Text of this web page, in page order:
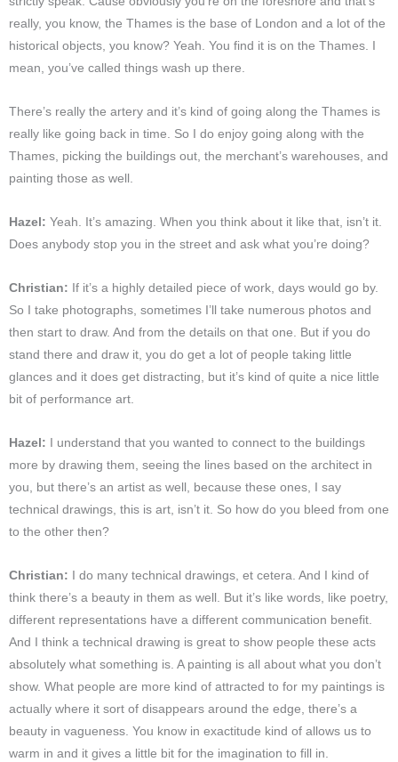
really, you know, the Thames is the base of London and a lot of the
historical objects, you know? Yeah. You find it is on the Thames. I
mean, you’ve called things wash up there.
There’s really the artery and it’s kind of going along the Thames is
really like going back in time. So I do enjoy going along with the
Thames, picking the buildings out, the merchant’s warehouses, and
painting those as well.
Hazel: Yeah. It’s amazing. When you think about it like that, isn’t it.
Does anybody stop you in the street and ask what you’re doing?
Christian: If it’s a highly detailed piece of work, days would go by.
So I take photographs, sometimes I’ll take numerous photos and
then start to draw. And from the details on that one. But if you do
stand there and draw it, you do get a lot of people taking little
glances and it does get distracting, but it’s kind of quite a nice little
bit of performance art.
Hazel: I understand that you wanted to connect to the buildings
more by drawing them, seeing the lines based on the architect in
you, but there’s an artist as well, because these ones, I say
technical drawings, this is art, isn’t it. So how do you bleed from one
to the other then?
Christian: I do many technical drawings, et cetera. And I kind of
think there’s a beauty in them as well. But it’s like words, like poetry,
different representations have a different communication benefit.
And I think a technical drawing is great to show people these acts
absolutely what something is. A painting is all about what you don’t
show. What people are more kind of attracted to for my paintings is
actually where it sort of disappears around the edge, there’s a
beauty in vagueness. You know in exactitude kind of allows us to
warm in and it gives a little bit for the imagination to fill in.